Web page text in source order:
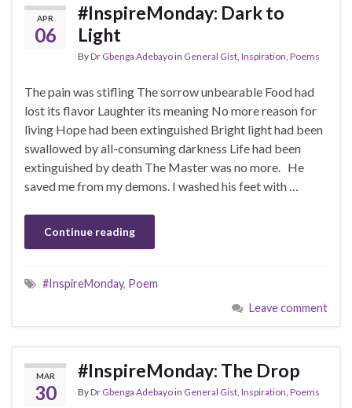
APR
06
#InspireMonday: Dark to
Light
ByDr Gbenga Adebayoin General Gist Inspiration Poems
The pain was stifling The sorrow unbearable Food had
lost its flavor Laughter its meaning No more reason for
living Hope had been extinguished Bright light had been
swallowed by all-consuming darkness Life had been
extinguished by death The Master was no more. He
saved me from my demons. I washed his feet with …
Continue reading
#InspireMonday, Poem
Leave comment
MAR
30
#InspireMonday: The Drop
ByDr Gbenga Adebayoin General Gist Inspiration Poems